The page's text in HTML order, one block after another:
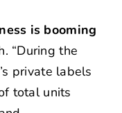
is booming
“During the
private labels
total units